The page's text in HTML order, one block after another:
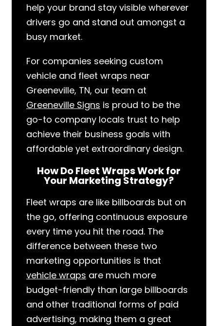
help your brand stay visible wherever
drivers go and stand out amongst a
busy market.
For companies seeking custom
vehicle and fleet wraps near
Greeneville, TN, our team at
Greeneville Signs is proud to be the
go-to company locals trust to help
achieve their business goals with
affordable yet extraordinary design.
How Do Fleet Wraps Work for
Your Marketing Strategy?
Fleet wraps are like billboards but on
the go, offering continuous exposure
every time you hit the road. The
difference between these two
marketing opportunities is that
vehicle wraps are much more
budget-friendly than large billboards
and other traditional forms of paid
advertising, making them a great